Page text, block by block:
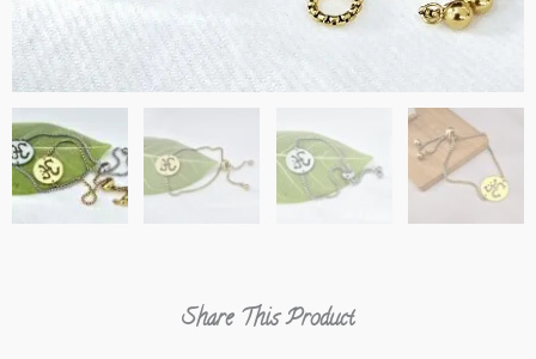
Share This Product